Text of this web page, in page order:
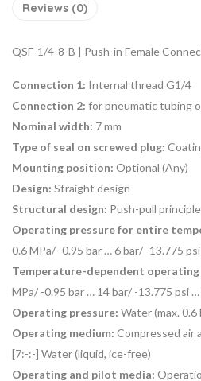
Reviews (0)
QSF-1/4-8-B | Push-in Female
Connection 1: Internal thread G1/4
Connection 2: for pneumatic tubing
Nominal width: 7 mm
Type of seal on screwed plug:
Mounting position: Optional (Any)
Design: Straight design
Structural design: Push-pull principle
Operating pressure for entire
0.6 MPa/ -0.95 bar … 6 bar/ -13.775
Temperature-dependent operating
MPa/ -0.95 bar … 14 bar/ -13.775 psi
Operating pressure: Water (max. 0.6
Operating medium: Compressed air
[7:-:-] Water (liquid, ice-free)
Operating and pilot media: